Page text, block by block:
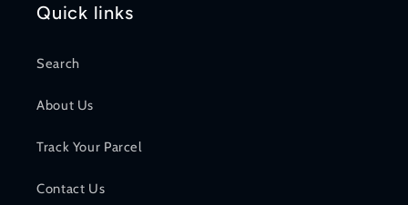
Quick links
Search
About Us
Track Your Parcel
Contact Us